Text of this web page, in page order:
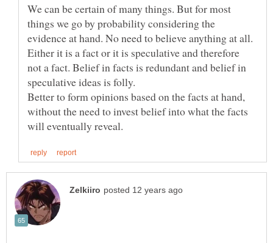
We can be certain of many things. But for most
things we go by probability considering the
evidence at hand. No need to believe anything at all.
Either it is a fact or it is speculative and therefore
not a fact. Belief in facts is redundant and belief in
speculative ideas is folly.
Better to form opinions based on the facts at hand,
without the need to invest belief into what the facts